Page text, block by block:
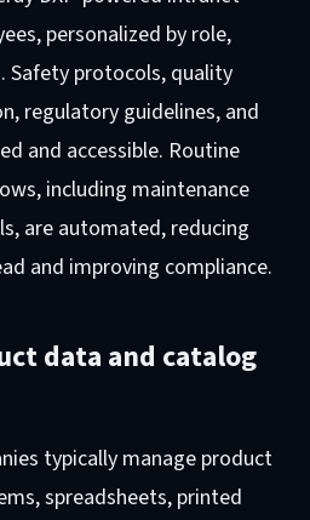
personalized by role,
Safety protocols, quality
regulatory guidelines, and
and accessible. Routine
including maintenance
are automated, reducing
and improving compliance.
data and catalog
typically manage product
spreadsheets, printed